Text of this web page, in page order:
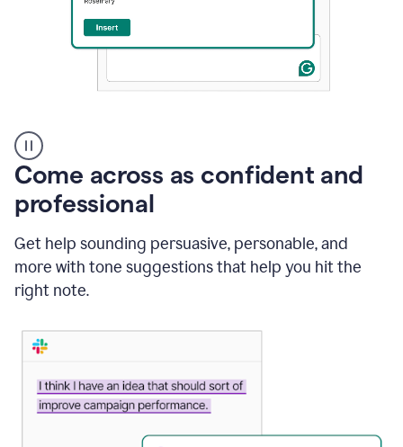
user
using
Grammarly
instantly
to
an
mail
Gmail
using
Come across as confident and
professional
Get help sounding persuasive, personable, and
more with tone suggestions that help you hit the
right note.